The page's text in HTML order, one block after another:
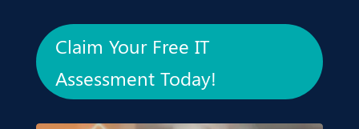
Claim Your Free IT
Assessment Today!